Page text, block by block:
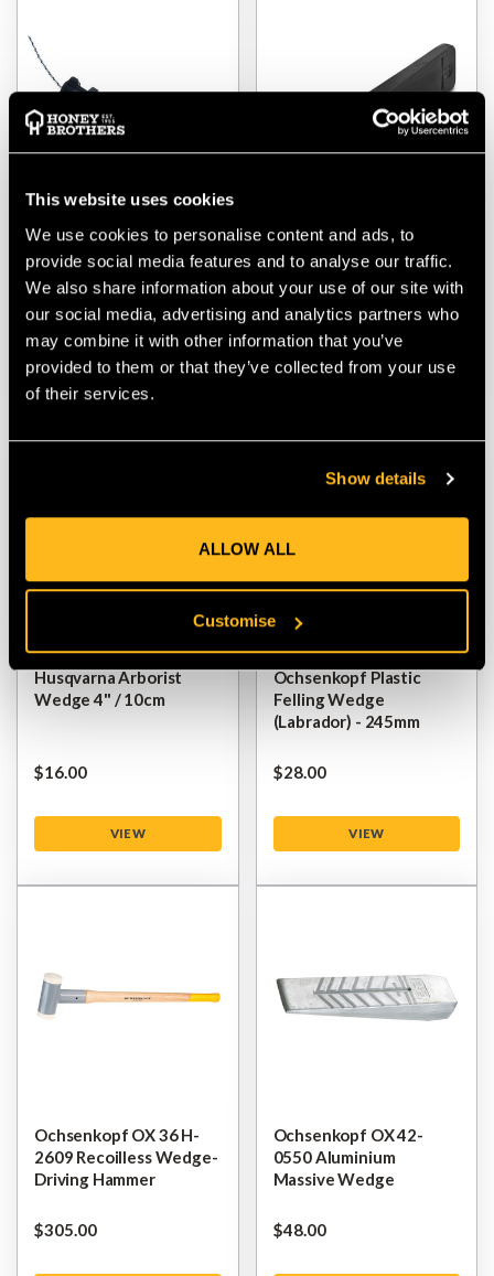
This website uses cookies
We use cookies to personalise content and ads, to
provide social media features and to analyse our traffic.
We also share information about your use of our site with
our social media, advertising and analytics partners who
may combine it with other information that you’ve
provided to them or that they’ve collected from your use
of their services.
Show details
ALLOW ALL
Customise
FTC Tree Rollotube -
Replacement Adjuster
$‌46.00
VIEW
Husqvarna Straight
Splitting Wedge
$‌32.00
VIEW
Husqvarna Arborist
Wedge 4" / 10cm
$‌16.00
VIEW
Ochsenkopf Plastic
Felling Wedge
(Labrador) - 245mm
$‌28.00
VIEW
Ochsenkopf OX 36 H-
2609 Recoilless Wedge-
Driving Hammer
$‌305.00
Ochsenkopf OX 42-
0550 Aluminium
Massive Wedge
$‌48.00